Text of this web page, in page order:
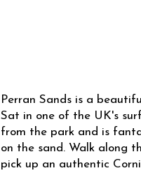
Perran Sands is a
Sat in one of the UK's
from the park and is
on the sand. Walk along
pick up an authentic